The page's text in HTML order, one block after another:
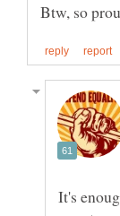
It's